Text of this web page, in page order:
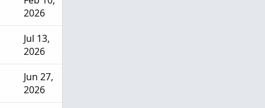
2026
Jul 13,
2026
Jun 27,
2026